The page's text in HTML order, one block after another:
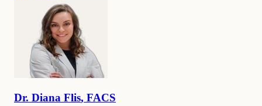
Dr. Diana Flis, FACS